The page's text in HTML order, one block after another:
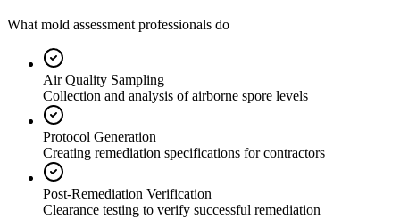
What mold assessment professionals do
Air Quality Sampling
Collection and analysis of airborne spore levels
Protocol Generation
Creating remediation specifications for contractors
Post-Remediation Verification
Clearance testing to verify successful remediation